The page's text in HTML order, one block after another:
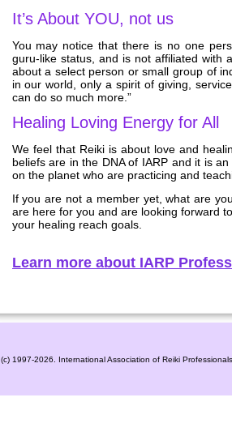
It’s About YOU, not us
You may notice that there is no one
guru-like status, and is not affiliated with
about a select person or small group of
in our world, only a spirit of giving,
can do so much more.”
Healing Loving Energy for All
We feel that Reiki is about love and
beliefs are in the DNA of IARP and it is
on the planet who are practicing and
If you are not a member yet, what are
are here for you and are looking forward
your healing reach goals.
Learn more about IARP
(c) 1997-2026. International Association of Reiki